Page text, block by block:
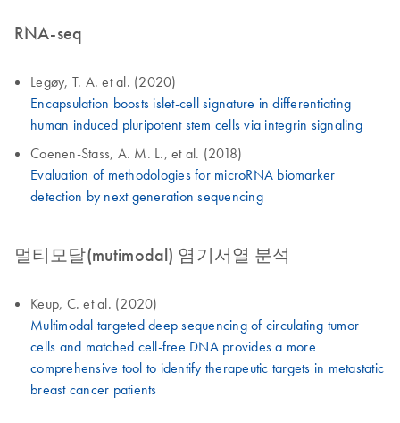
RNA-seq
Legøy, T. A. et al. (2020)
Encapsulation boosts islet-cell signature in differentiating
human induced pluripotent stem cells via integrin signaling
Coenen-Stass, A. M. L., et al. (2018)
Evaluation of methodologies for microRNA biomarker
detection by next generation sequencing
멀티모달(mutimodal) 염기서열 분석
Keup, C. et al. (2020)
Multimodal targeted deep sequencing of circulating tumor
cells and matched cell-free DNA provides a more
comprehensive tool to identify therapeutic targets in metastatic
breast cancer patients